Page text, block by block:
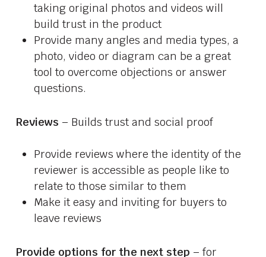
taking original photos and videos will
build trust in the product
Provide many angles and media types, a
photo, video or diagram can be a great
tool to overcome objections or answer
questions.
Reviews – Builds trust and social proof
Provide reviews where the identity of the
reviewer is accessible as people like to
relate to those similar to them
Make it easy and inviting for buyers to
leave reviews
Provide options for the next step – for